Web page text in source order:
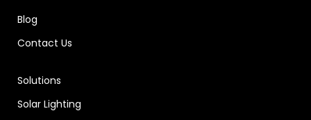
Blog
Contact Us
Solutions
Solar Lighting